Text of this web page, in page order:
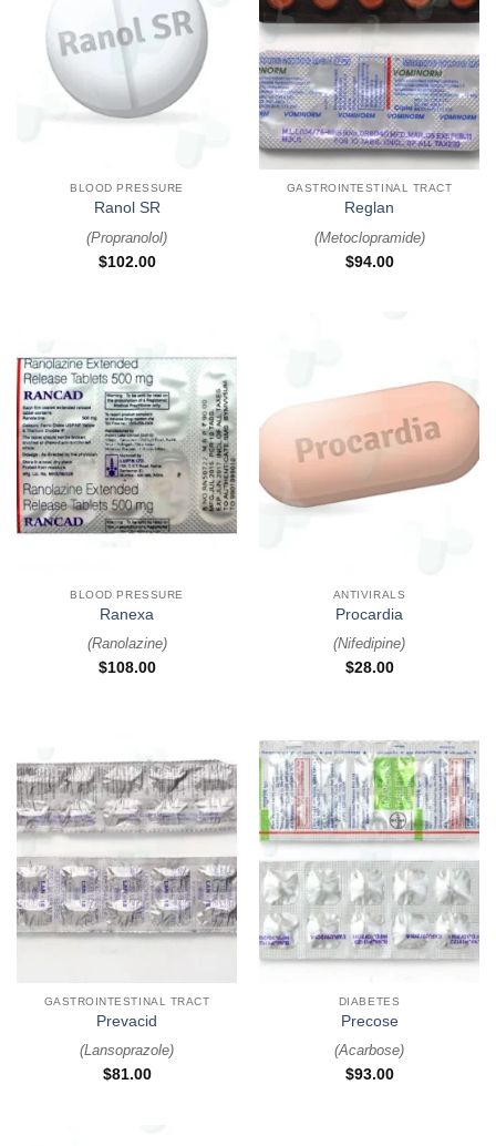
BLOOD PRESSURE
Ranol SR
(Propranolol)
$102.00
GASTROINTESTINAL TRACT
Reglan
(Metoclopramide)
$94.00
BLOOD PRESSURE
Ranexa
(Ranolazine)
$108.00
ANTIVIRALS
Procardia
(Nifedipine)
$28.00
GASTROINTESTINAL TRACT
Prevacid
(Lansoprazole)
$81.00
DIABETES
Precose
(Acarbose)
$93.00